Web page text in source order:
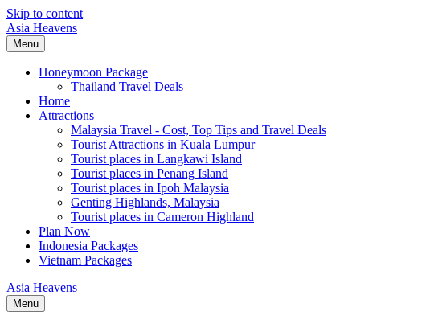
Skip to content
Asia Heavens
Menu
Honeymoon Package
Thailand Travel Deals
Home
Attractions
Malaysia Travel - Cost, Top Tips and Travel Deals
Tourist Attractions in Kuala Lumpur
Tourist places in Langkawi Island
Tourist places in Penang Island
Tourist places in Ipoh Malaysia
Genting Highlands, Malaysia
Tourist places in Cameron Highland
Plan Now
Indonesia Packages
Vietnam Packages
Asia Heavens
Menu